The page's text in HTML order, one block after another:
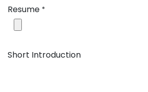
Resume *
Short Introduction